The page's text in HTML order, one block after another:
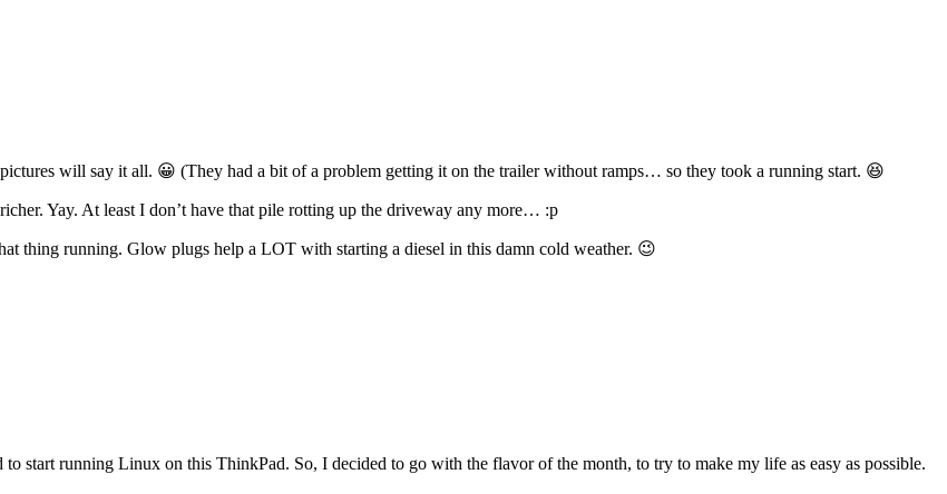
will say it all. 😀 (They had a bit of a problem getting it on the trailer without ramps… so they took a running start. 😆
Yay. At least I don’t have that pile rotting up the driveway any more… :p
thing running. Glow plugs help a LOT with starting a diesel in this damn cold weather. 😉
to start running Linux on this ThinkPad. So, I decided to go with the flavor of the month, to try to make my life as easy as possible.